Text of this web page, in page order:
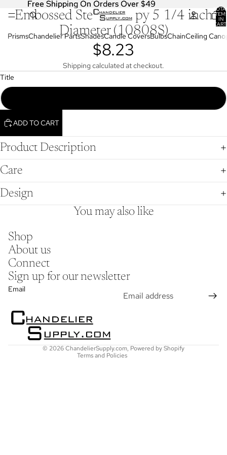
IN
PrismsChandelier PartsShadesCandle CoversBulbsChainCeiling
Free Shipping On Orders Over $49
Free Shipping On Orders Over $49
OPENEmbossed Steel Canopy 5 1/4 inch
Diameter (10808S)
$8.23
Shipping calculated at checkout.
Title
ADD TO CART
Product Description
Care
Design
You may also like
Shop
About us
Connect
Sign up for our newsletter
Email
© 2026ChandelierSupply.com, Powered by Shopify
Terms and Policies
Refund policy
Shipping policy
Contact information